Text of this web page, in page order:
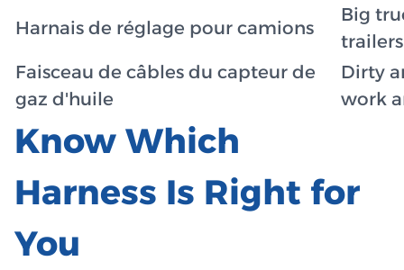
Harnais de réglage pour camions
Big
trailers
Faisceau de câbles du capteur de
gaz d'huile
Dirty
work
Know Which
Harness Is Right for
You